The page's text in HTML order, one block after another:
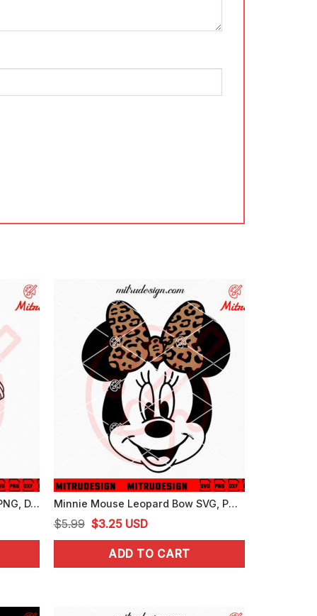
Mickey Mouse Fantasia SVG, PNG, DXF, EPS, Digital Download Minnie Mouse Leopard Bow SVG, PNG, DXF, EPS, Cricut
$5.99 Original
price
was:
$3.25Current
price
is:
USD
ADD TO CART